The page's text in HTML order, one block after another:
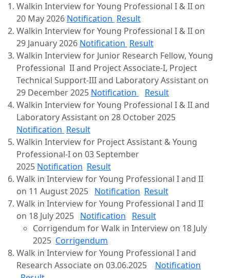
Walkin Interview for Young Professional I & II on
20 May 2026 Notification Result
Walkin Interview for Young Professional I & II on
29 January 2026 Notification Result
Walkin Interview for Junior Research Fellow, Young
Professional II and Project Associate-I, Project
Technical Support-III and Laboratory Assistant on
29 December 2025 Notification
Result
Walkin Interview for Young Professional I & II and
Laboratory Assistant on 28 October 2025
Notification Result
Walkin Interview for Project Assistant & Young
Professional-I on 03 September
2025 Notification Result
Walk in Interview for Young Professional I and II
on 11 August 2025 Notification Result
Walk in Interview for Young Professional I and II
on 18 July 2025 Notification
Result
Corrigendum for Walk in Interview on 18 July
2025 Corrigendum
Walk in Interview for Young Professional I and
Research Associate on 03.06.2025 Notification